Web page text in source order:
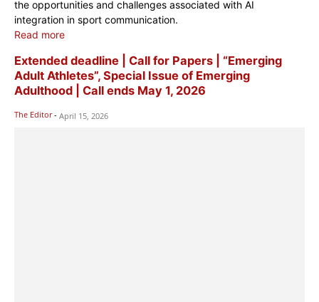
the opportunities and challenges associated with AI
integration in sport communication.
Read more
Extended deadline | Call for Papers | “Emerging
Adult Athletes”, Special Issue of Emerging
Adulthood | Call ends May 1, 2026
The Editor - April 15, 2026